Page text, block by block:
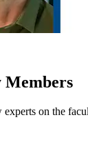
Members
on the